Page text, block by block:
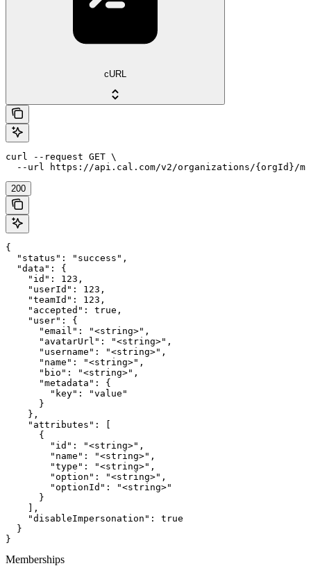
cURL
curl --request GET \
--url https://api.cal.com/v2/organizations/{orgId}/
200
{
  "status": "success",
  "data": {
    "id": 123,
    "userId": 123,
    "teamId": 123,
    "accepted": true,
    "user": {
      "email": "<string>",
      "avatarUrl": "<string>",
      "username": "<string>",
      "name": "<string>",
      "bio": "<string>",
      "metadata": {
        "key": "value"
      }
    },
    "attributes": [
      {
        "id": "<string>",
        "name": "<string>",
        "type": "<string>",
        "option": "<string>",
        "optionId": "<string>"
      }
    ],
    "disableImpersonation": true
  }
}
Memberships